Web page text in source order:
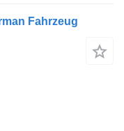
Fahrzeug